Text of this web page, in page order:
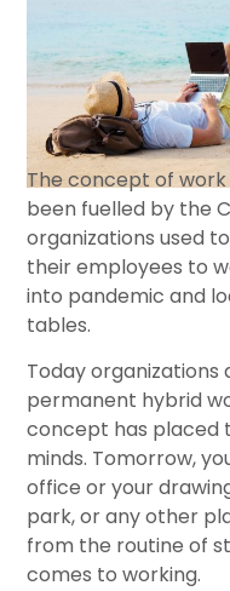
The concept of
been fuelled by the
organizations used
their employees to
into pandemic and
tables.
Today organizations
permanent hybrid
concept has placed
minds. Tomorrow,
office or your
park, or any other
from the routine of
comes to working.